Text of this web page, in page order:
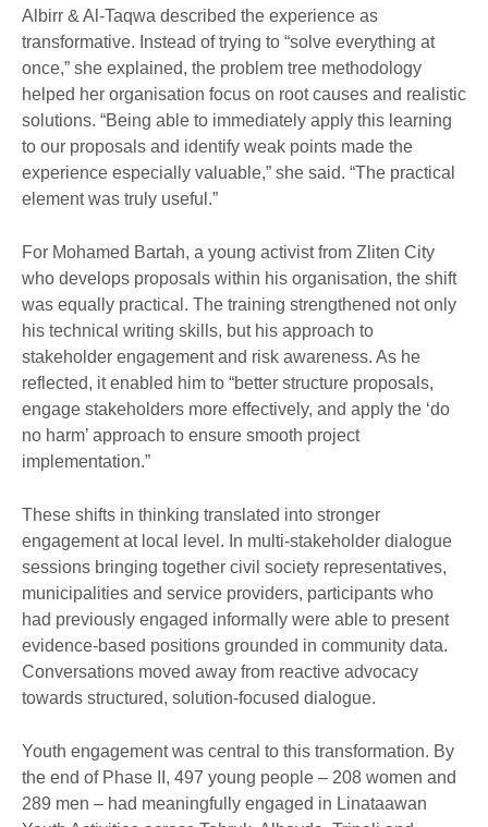
Albirr & Al-Taqwa described the experience as
transformative. Instead of trying to “solve everything at
once,” she explained, the problem tree methodology
helped her organisation focus on root causes and realistic
solutions. “Being able to immediately apply this learning
to our proposals and identify weak points made the
experience especially valuable,” she said. “The practical
element was truly useful.”
For Mohamed Bartah, a young activist from Zliten City
who develops proposals within his organisation, the shift
was equally practical. The training strengthened not only
his technical writing skills, but his approach to
stakeholder engagement and risk awareness. As he
reflected, it enabled him to “better structure proposals,
engage stakeholders more effectively, and apply the ‘do
no harm’ approach to ensure smooth project
implementation.”
These shifts in thinking translated into stronger
engagement at local level. In multi-stakeholder dialogue
sessions bringing together civil society representatives,
municipalities and service providers, participants who
had previously engaged informally were able to present
evidence-based positions grounded in community data.
Conversations moved away from reactive advocacy
towards structured, solution-focused dialogue.
Youth engagement was central to this transformation. By
the end of Phase II, 497 young people – 208 women and
289 men – had meaningfully engaged in Linataawan